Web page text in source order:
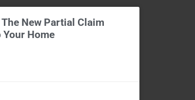
New Partial Claim
Your Home